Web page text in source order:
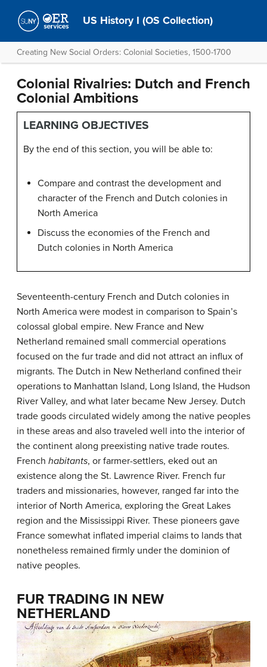
US History I (OS Collection)
Creating New Social Orders: Colonial Societies, 1500-1700
Colonial Rivalries: Dutch and French
Colonial Ambitions
LEARNING OBJECTIVES
By the end of this section, you will be able to:
Compare and contrast the development and
character of the French and Dutch colonies in
North America
Discuss the economies of the French and
Dutch colonies in North America
Seventeenth-century French and Dutch colonies in
North America were modest in comparison to Spain’s
colossal global empire. New France and New
Netherland remained small commercial operations
focused on the fur trade and did not attract an influx of
migrants. The Dutch in New Netherland confined their
operations to Manhattan Island, Long Island, the Hudson
River Valley, and what later became New Jersey. Dutch
trade goods circulated widely among the native peoples
in these areas and also traveled well into the interior of
the continent along preexisting native trade routes.
French habitants, or farmer-settlers, eked out an
existence along the St. Lawrence River. French fur
traders and missionaries, however, ranged far into the
interior of North America, exploring the Great Lakes
region and the Mississippi River. These pioneers gave
France somewhat inflated imperial claims to lands that
nonetheless remained firmly under the dominion of
native peoples.
FUR TRADING IN NEW
NETHERLAND